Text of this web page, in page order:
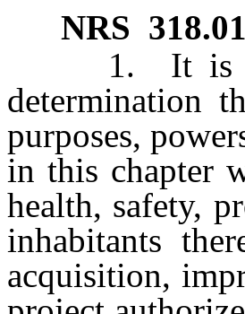
NRS
1. It is
determination
purposes,
in this chapter
health, safety,
inhabitants
acquisition,